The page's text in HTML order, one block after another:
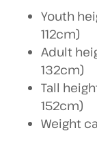
Youth
112cm)
Adult
132cm)
Tall
152cm)
Weight